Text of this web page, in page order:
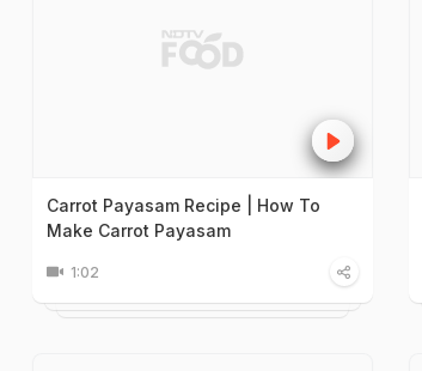
Carrot Payasam Recipe | How To
Make Carrot Payasam
1:02